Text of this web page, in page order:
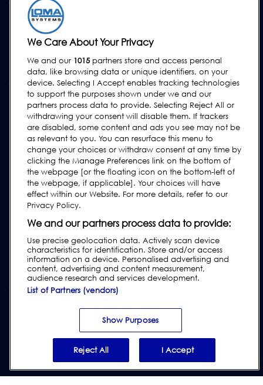
Training Academy
Upgrades
Equipment Hire
SUPPORT
Contact Us
Request Support
User Manuals
Industry Guides
Legacy Products
Subscribe to our Newsletter
Privacy & Cookie Policy|Website Disclaimer|
Supplier Terms & Conditions
Transparency Statement|Report Code of Conduct Violation
© 2026 Loma Systems - A Division of ITW
We Care About Your Privacy
We and our 1015partners store and access personal
data, like browsing data or unique identifiers, on your
device. Selecting I Accept enables tracking technologies
to support the purposes shown under we and our
partners process data to provide. Selecting Reject All or
withdrawing your consent will disable them. If trackers
are disabled, some content and ads you see may not be
as relevant to you. You can resurface this menu to
change your choices or withdraw consent at any time by
clicking the Manage Preferences link on the bottom of
the webpage [or the floating icon on the bottom-left of
the webpage, if applicable]. Your choices will have
effect within our Website. For more details, refer to our
Privacy Policy.
We and our partners process data to provide:
Use precise geolocation data. Actively scan device
characteristics for identification. Store and/or access
information on a device. Personalised advertising and
content, advertising and content measurement,
audience research and services development.
List of Partners (vendors)
Show Purposes
Reject All I Accept